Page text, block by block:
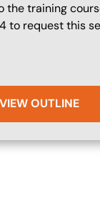
the training
to request this
VIEW OUTLINE